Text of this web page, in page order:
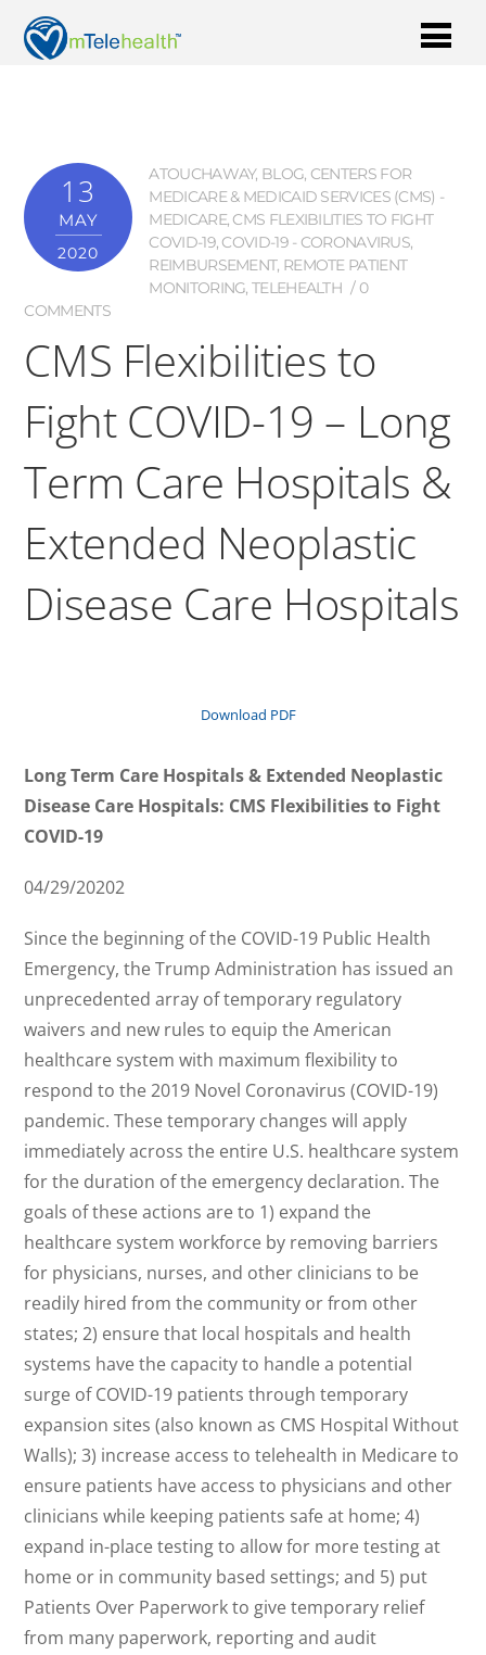
13
MAY
2020
ATOUCHAWAY, BLOG, CENTERS FOR
MEDICARE & MEDICAID SERVICES (CMS) -
MEDICARE, CMS FLEXIBILITIES TO FIGHT
COVID-19, COVID-19 - CORONAVIRUS,
REIMBURSEMENT, REMOTE PATIENT
MONITORING,TELEHEALTH
0
COMMENTS
CMS Flexibilities to
Fight COVID-19 – Long
Term Care Hospitals &
Extended Neoplastic
Disease Care Hospitals
Download PDF
Long Term Care Hospitals & Extended Neoplastic
Disease Care Hospitals: CMS Flexibilities to Fight
COVID-19
04/29/20202
Since the beginning of the COVID-19 Public Health
Emergency, the Trump Administration has issued an
unprecedented array of temporary regulatory
waivers and new rules to equip the American
healthcare system with maximum flexibility to
respond to the 2019 Novel Coronavirus (COVID-19)
pandemic. These temporary changes will apply
immediately across the entire U.S. healthcare system
for the duration of the emergency declaration. The
goals of these actions are to 1) expand the
healthcare system workforce by removing barriers
for physicians, nurses, and other clinicians to be
readily hired from the community or from other
states; 2) ensure that local hospitals and health
systems have the capacity to handle a potential
surge of COVID-19 patients through temporary
expansion sites (also known as CMS Hospital Without
Walls); 3) increase access to telehealth in Medicare to
ensure patients have access to physicians and other
clinicians while keeping patients safe at home; 4)
expand in-place testing to allow for more testing at
home or in community based settings; and 5) put
Patients Over Paperwork to give temporary relief
from many paperwork, reporting and audit